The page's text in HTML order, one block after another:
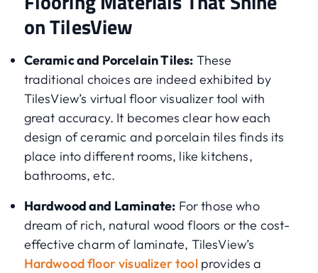
on TilesView
Ceramic and Porcelain Tiles: These
traditional choices are indeed exhibited by
TilesView’s virtual floor visualizer tool with
great accuracy. It becomes clear how each
design of ceramic and porcelain tiles finds its
place into different rooms, like kitchens,
bathrooms, etc.
Hardwood and Laminate: For those who
dream of rich, natural wood floors or the cost-
effective charm of laminate, TilesView’s
Hardwood floor visualizer tool provides a